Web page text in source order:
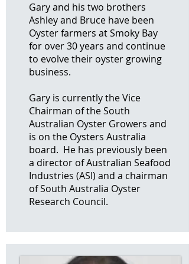
Gary and his two brothers
Ashley and Bruce have been
Oyster farmers at Smoky Bay
for over 30 years and continue
to evolve their oyster growing
business.
Gary is currently the Vice
Chairman of the South
Australian Oyster Growers and
is on the Oysters Australia
board. He has previously been
a director of Australian Seafood
Industries (ASI) and a chairman
of South Australia Oyster
Research Council.